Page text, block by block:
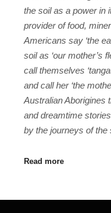
the soil as a power in
provider of food,
Americans say ‘the
soil as ‘our mother’s
call themselves
and call her ‘the
Australian Aborigines
and dreamtime
by the journeys of the
Read more